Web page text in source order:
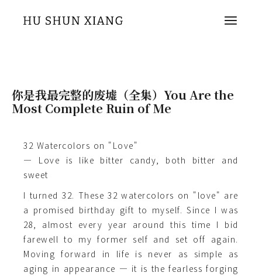
你是我最完整的废墟（全集）You Are the
Most Complete Ruin of Me
32 Watercolors on "Love"
— Love is like bitter candy, both bitter and
sweet
I turned 32. These 32 watercolors on "love" are
a promised birthday gift to myself. Since I was
28, almost every year around this time I bid
farewell to my former self and set off again.
Moving forward in life is never as simple as
aging in appearance — it is the fearless forging